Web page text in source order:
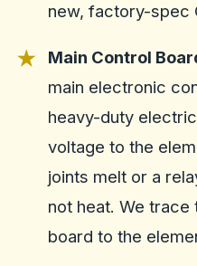
new, factory-spec
Main Control
main electronic
heavy-duty
voltage to the
joints melt or a
not heat. We
board to the